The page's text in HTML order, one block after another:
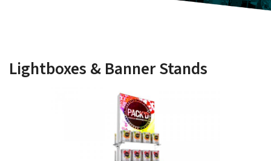
Lightboxes & Banner Stands